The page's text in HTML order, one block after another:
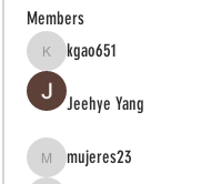
Members
kgao651
kgao651
Jeehye Yang
mujeres23
mujeres23